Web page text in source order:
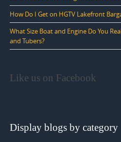
How Do I Get on HGTV Lakefront
What Size Boat and Engine Do You
and Tubers?
Like us on Facebook
Display blogs by category